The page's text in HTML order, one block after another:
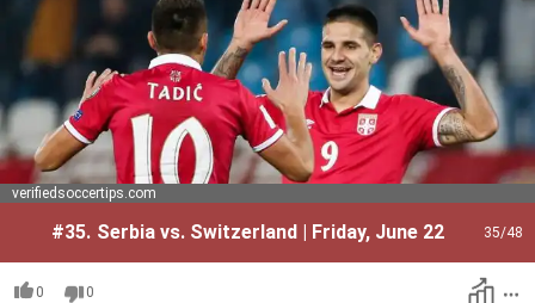
verifiedsoccertips.com
#35. Serbia vs. Switzerland | Friday, June 22 35/48
0
0